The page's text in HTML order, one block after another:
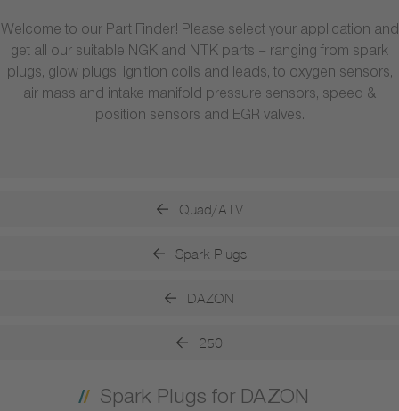
Welcome to our Part Finder! Please select your application and
get all our suitable NGK and NTK parts – ranging from spark
plugs, glow plugs, ignition coils and leads, to oxygen sensors,
air mass and intake manifold pressure sensors, speed &
position sensors and EGR valves.
Quad/ATV
Spark Plugs
DAZON
250
Spark Plugs for DAZON